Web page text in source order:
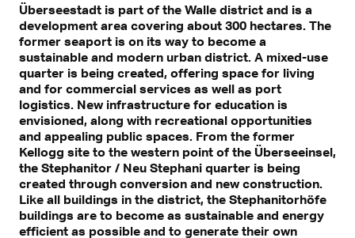
Überseestadt is part of the Walle district and is a
development area covering about 300 hectares. The
former seaport is on its way to become a
sustainable and modern urban district. A mixed-use
quarter is being created, offering space for living
and for commercial services as well as port
logistics. New infrastructure for education is
envisioned, along with recreational opportunities
and appealing public spaces. From the former
Kellogg site to the western point of the Überseeinsel,
the Stephanitor / Neu Stephani quarter is being
created through conversion and new construction.
Like all buildings in the district, the Stephanitorhöfe
buildings are to become as sustainable and energy
efficient as possible and to generate their own